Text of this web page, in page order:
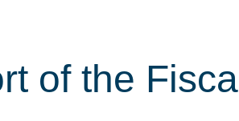
of the Fiscal